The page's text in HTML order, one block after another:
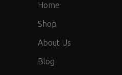
Home
Shop
About Us
Blog